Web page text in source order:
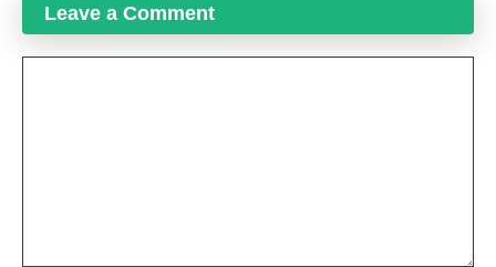
Leave a Comment